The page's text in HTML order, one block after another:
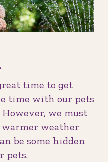
time to get
time with our pets
However, we must
weather
be some hidden
pets.